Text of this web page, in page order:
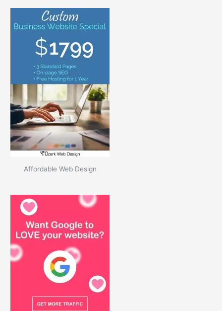
A
i
v
e
s
Affordable Web Design